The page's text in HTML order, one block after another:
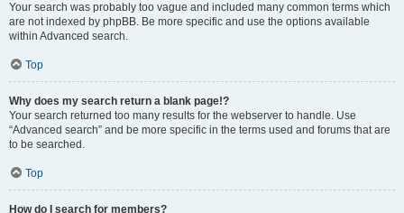
Your search was probably too vague and included many common terms which
are not indexed by phpBB. Be more specific and use the options available
within Advanced search.
Top
Why does my search return a blank page!?
Your search returned too many results for the webserver to handle. Use
“Advanced search” and be more specific in the terms used and forums that are
to be searched.
Top
How do I search for members?